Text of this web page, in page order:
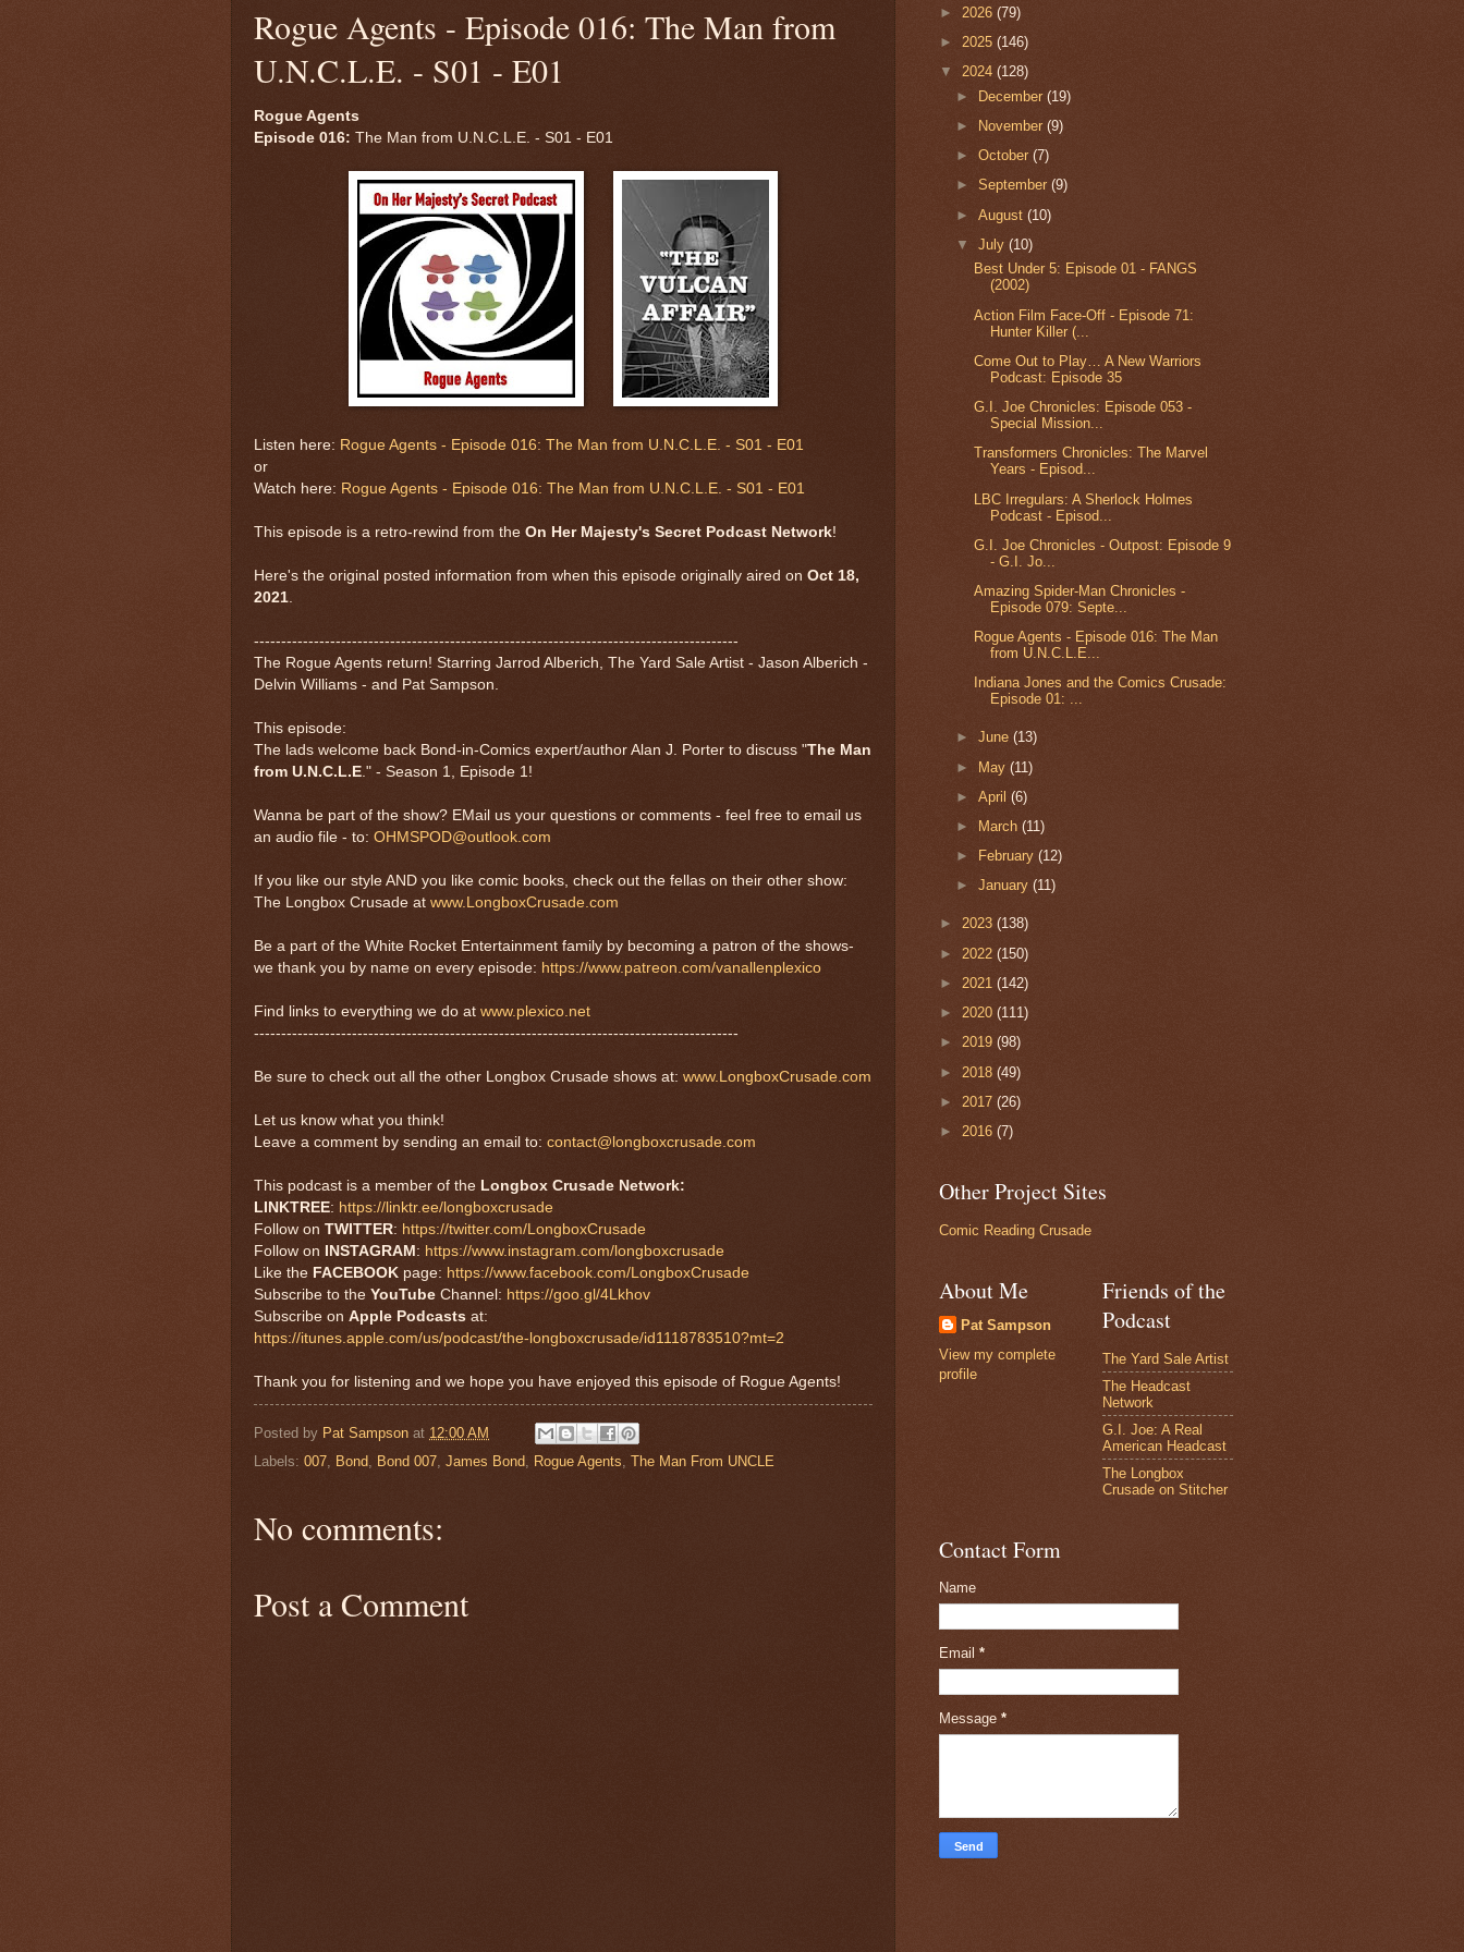
Rogue Agents - Episode 016: The Man from
U.N.C.L.E. - S01 - E01
Rogue Agents
Episode 016: The Man from U.N.C.L.E. - S01 - E01
Listen here: Rogue Agents - Episode 016: The Man from U.N.C.L.E. - S01 - E01
or
Watch here: Rogue Agents - Episode 016: The Man from U.N.C.L.E. - S01 - E01
This episode is a retro-rewind from the On Her Majesty's Secret Podcast Network!
Here's the original posted information from when this episode originally aired on Oct 18,
2021
-----------------------------------------------------------------------------------------
The Rogue Agents return! Starring Jarrod Alberich, The Yard Sale Artist - Jason Alberich -
Delvin Williams - and Pat Sampson.
This episode:
The lads welcome back Bond-in-Comics expert/author Alan J. Porter to discuss "The Man
from U.N.C.L.E ." - Season 1, Episode 1!
Wanna be part of the show? EMail us your questions or comments - feel free to email us
an audio file - to: OHMSPOD@outlook.com
If you like our style AND you like comic books, check out the fellas on their other show:
The Longbox Crusade at www.LongboxCrusade.com
Be a part of the White Rocket Entertainment family by becoming a patron of the shows-
we thank you by name on every episode: https://www.patreon.com/vanallenplexico
Find links to everything we do at www.plexico.net
-----------------------------------------------------------------------------------------
Be sure to check out all the other Longbox Crusade shows at: www.LongboxCrusade.com
Let us know what you think!
Leave a comment by sending an email to: contact@longboxcrusade.com
This podcast is a member of the Longbox Crusade Network:
LINKTREE: https://linktr.ee/longboxcrusade
Follow on TWITTER: https://twitter.com/LongboxCrusade
Follow on
INSTAGRAM : https://www.instagram.com/longboxcrusade
Like the FACEBOOK page: https://www.facebook.com/LongboxCrusade
Subscribe to the YouTube Channel: https://goo.gl/4Lkhov
Subscribe on Apple Podcasts at:
https://itunes.apple.com/us/podcast/the-longboxcrusade/id1118783510?mt=2
Thank you for listening and we hope you have enjoyed this episode of Rogue Agents!
Posted by Pat Sampson at 12:00 AM
Labels: 007, Bond, Bond 007, James Bond, Rogue Agents, The Man From UNCLE
No comments:
Post a Comment
► 2026 (79)
► 2025 (146)
▼ 2024 (128)
► December(19)
►
November(9)
►October(7)
►September(9)
►August(10)
▼July(10)
Best Under 5: Episode 01 - FANGS
(2002)
Action Film Face-Off - Episode 71:
Hunter Killer (...
Come Out to Play… A New Warriors
Podcast: Episode 35
G.I. Joe Chronicles: Episode 053 -
Special Mission...
Transformers Chronicles: The Marvel
Years - Episod...
LBC Irregulars: A Sherlock Holmes
Podcast - Episod...
G.I. Joe Chronicles - Outpost: Episode 9
- G.I. Jo...
Amazing Spider-Man Chronicles -
Episode 079: Septe...
Rogue Agents - Episode 016: The Man
from U.N.C.L.E...
Indiana Jones and the Comics Crusade:
Episode 01: ...
►June(13)
► May(11)
►April(6)
►
March(11)
►
February(12)
►January(11)
► 2023 (138)
► 2022 (150)
► 2021 (142)
► 2020 (111)
► 2019 (98)
► 2018 (49)
► 2017 (26)
► 2016 (7)
Other Project Sites
Comic Reading Crusade
About Me
Pat Sampson
View my complete
profile
Friends of the
Podcast
The Yard Sale Artist
The Headcast
Network
G.I. Joe: A Real
American Headcast
The Longbox
Crusade on Stitcher
Contact Form
Name
Email *
Message *